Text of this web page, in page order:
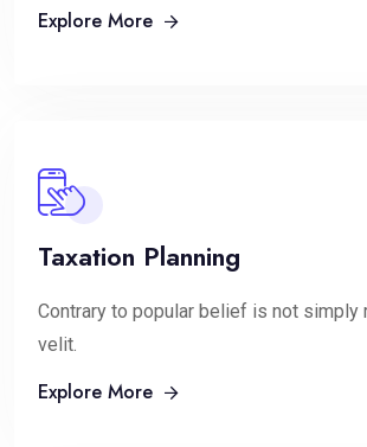
Explore More
Taxation Planning
Contrary to popular belief is not simply
velit.
Explore More